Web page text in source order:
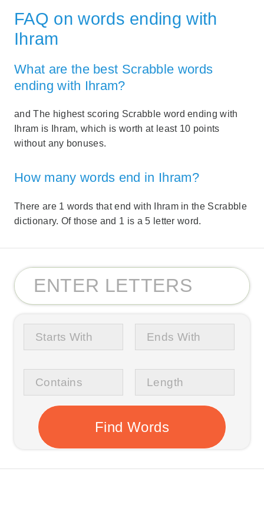
FAQ on words ending with
Ihram
What are the best Scrabble words
ending with Ihram?
and The highest scoring Scrabble word ending with
Ihram is Ihram, which is worth at least 10 points
without any bonuses.
How many words end in Ihram?
There are 1 words that end with Ihram in the Scrabble
dictionary. Of those and 1 is a 5 letter word.